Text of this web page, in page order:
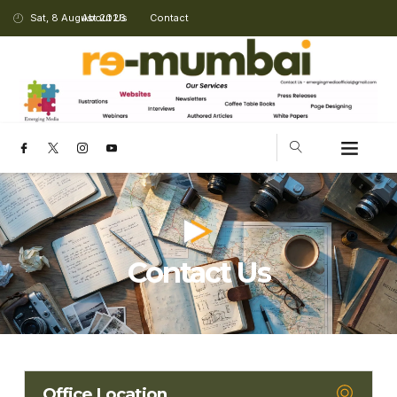
Sat, 8 August 2026
About Us Contact
Contact Us